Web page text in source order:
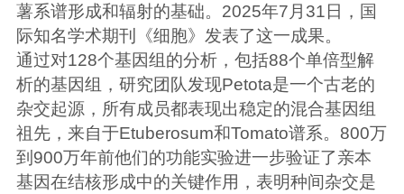
薯系谱形成和辐射的基础。2025年7月31日，国
际知名学术期刊《细胞》发表了这一成果。
通过对128个基因组的分析，包括88个单倍型解
析的基因组，研究团队发现Petota是一个古老的
杂交起源，所有成员都表现出稳定的混合基因组
祖先，来自于Etuberosum和Tomato谱系。800万
到900万年前他们的功能实验进一步验证了亲本
基因在结核形成中的关键作用，表明种间杂交是